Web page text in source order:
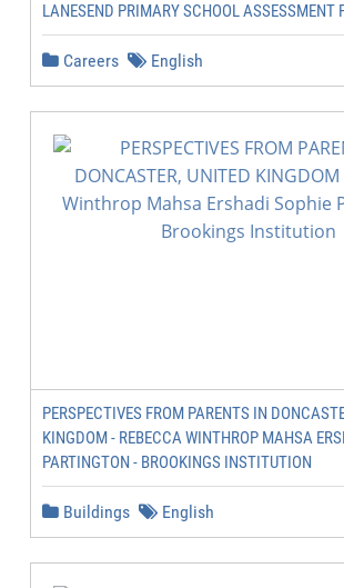
LANESEND PRIMARY SCHOOL ASSESSMENT
Careers English
PERSPECTIVES FROM PARENTS IN
KINGDOM - REBECCA WINTHROP MAHSA
PARTINGTON - BROOKINGS INSTITUTION
Buildings English